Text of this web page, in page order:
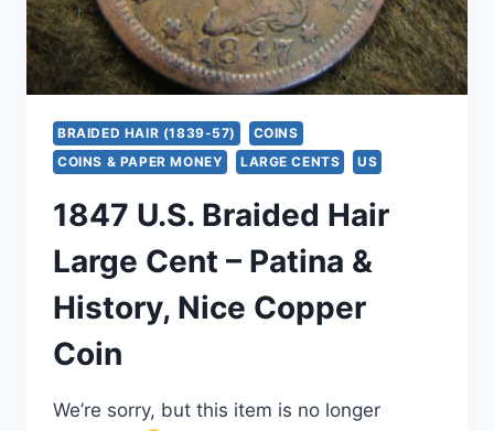
SURFACES
BRAIDED HAIR (1839-57)
COINS
COINS & PAPER MONEY
LARGE CENTS US
1847 U.S. Braided Hair
Large Cent – Patina &
History, Nice Copper
Coin
We’re sorry, but this item is no longer